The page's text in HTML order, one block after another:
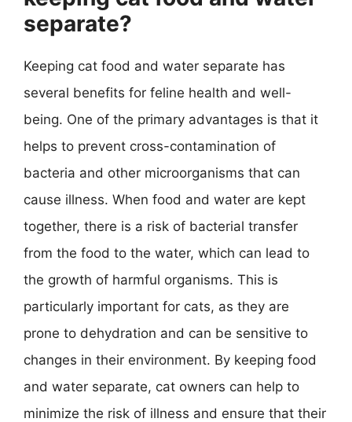
separate?
Keeping cat food and water separate has
several benefits for feline health and well-
being. One of the primary advantages is that it
helps to prevent cross-contamination of
bacteria and other microorganisms that can
cause illness. When food and water are kept
together, there is a risk of bacterial transfer
from the food to the water, which can lead to
the growth of harmful organisms. This is
particularly important for cats, as they are
prone to dehydration and can be sensitive to
changes in their environment. By keeping food
and water separate, cat owners can help to
minimize the risk of illness and ensure that their